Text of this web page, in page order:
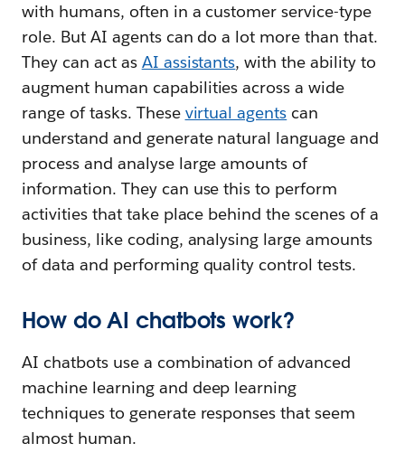
with humans, often in a customer service-type
role. But AI agents can do a lot more than that.
They can act as AI assistants, with the ability to
augment human capabilities across a wide
range of tasks. These virtual agents can
understand and generate natural language and
process and analyse large amounts of
information. They can use this to perform
activities that take place behind the scenes of a
business, like coding, analysing large amounts
of data and performing quality control tests.
How do AI chatbots work?
AI chatbots use a combination of advanced
machine learning and deep learning
techniques to generate responses that seem
almost human.